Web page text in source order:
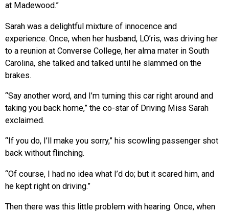
at Madewood.”
Sarah was a delightful mixture of innocence and
experience. Once, when her husband, LO’ris, was driving her
to a reunion at Converse College, her alma mater in South
Carolina, she talked and talked until he slammed on the
brakes.
“Say another word, and I’m turning this car right around and
taking you back home,” the co-star of Driving Miss Sarah
exclaimed.
“If you do, I’ll make you sorry,” his scowling passenger shot
back without flinching.
“Of course, I had no idea what I’d do; but it scared him, and
he kept right on driving.”
Then there was this little problem with hearing. Once, when